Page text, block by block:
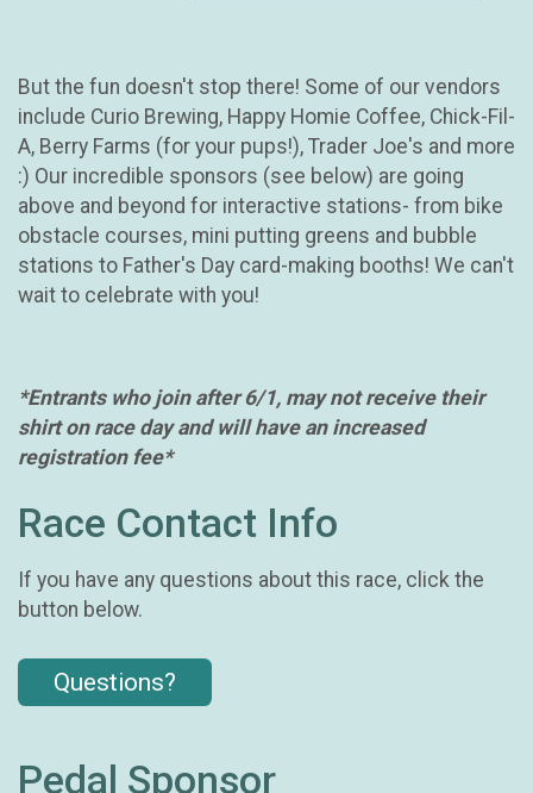
But the fun doesn't stop there! Some of our vendors
include Curio Brewing, Happy Homie Coffee, Chick-Fil-
A, Berry Farms (for your pups!), Trader Joe's and more
:) Our incredible sponsors (see below) are going
above and beyond for interactive stations- from bike
obstacle courses, mini putting greens and bubble
stations to Father's Day card-making booths! We can't
wait to celebrate with you!
*Entrants who join after 6/1, may not receive their
shirt on race day and will have an increased
registration fee*
Race Contact Info
If you have any questions about this race, click the
button below.
Questions?
Pedal Sponsor